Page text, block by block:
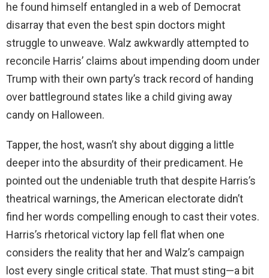
he found himself entangled in a web of Democrat
disarray that even the best spin doctors might
struggle to unweave. Walz awkwardly attempted to
reconcile Harris’ claims about impending doom under
Trump with their own party’s track record of handing
over battleground states like a child giving away
candy on Halloween.
Tapper, the host, wasn’t shy about digging a little
deeper into the absurdity of their predicament. He
pointed out the undeniable truth that despite Harris’s
theatrical warnings, the American electorate didn’t
find her words compelling enough to cast their votes.
Harris’s rhetorical victory lap fell flat when one
considers the reality that her and Walz’s campaign
lost every single critical state. That must sting—a bit